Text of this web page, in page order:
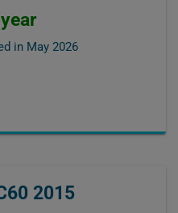
in May 2026
2015